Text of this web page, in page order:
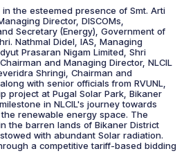
the esteemed presence of Smt. Arti
Director, DISCOMs,
Secretary (Energy), Government of
Nathmal Didel, IAS, Managing
Prasaran Nigam Limited, Shri
and Managing Director, NLCIL
Shringi, Chairman and
with senior officials from RVUNL,
project at Pugal Solar Park, Bikaner
in NLCIL's journey towards
renewable energy space. The
the barren lands of Bikaner District
with abundant Solar radiation.
a competitive tariff-based bidding